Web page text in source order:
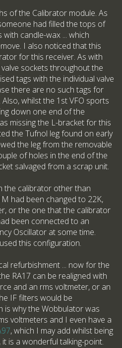
of the Calibrator module. As
had filled the tops of
candle-wax ... which
I also noticed that this
for this receiver. As with
sockets throughout the
tags with the individual valve
there are no such tags for
whilst the 1st VFO sports
down one end of the
missing the L-bracket for this
the Tufnol leg found on early
the leg from the removable
of holes in the end of the
salvaged from a scrap unit.
the calibrator other than
had been changed to 22K,
or the one that the calibrator
been connected to an
Oscillator at some time.
this configuration.
refurbishment ... now for the
RA17 can be realigned with
and an rms voltmeter, or an
IF filters would be
is why the Wobbulator was
voltmeters and I even have a
, which I may add whilst being
is a wonderful talking-point.